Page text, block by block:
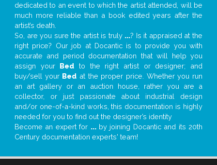
dedicated to an event to which the artist attended, will be
much more reliable than a book edited years after the
artist’s death.
So, are you sure the artist is truly ...? Is it appraised at the
right price? Our job at Docantic is to provide you with
accurate and period documentation that will help you
assign your Bed to the right artist or designer; and
buy/sell your Bed at the proper price. Whether you run
an art gallery or an auction house, rather you are a
collector, or just passionate about industrial design
and/or one-of-a-kind works, this documentation is highly
needed for you to find out the designer’s identity
Become an expert for ...by joining Docantic and its 20th
Century documentation experts' team!